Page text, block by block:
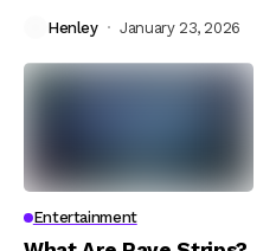
Henley January 23, 2026
Entertainment